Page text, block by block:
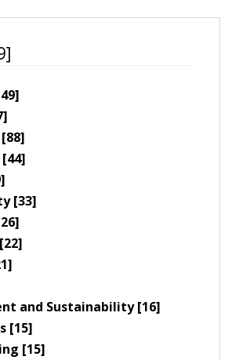
[33]
and Sustainability [16]
[15]
[15]